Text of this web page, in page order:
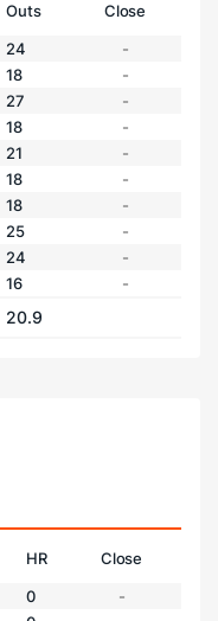
Outs
Close
24
-
18
-
27
-
18
-
21
-
18
-
18
-
25
-
24
-
16 -
20.9
HR
Close
0
-